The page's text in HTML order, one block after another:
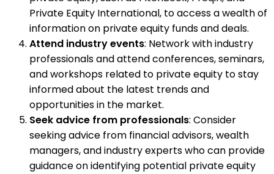
Private Equity International, to access a wealth of
information on private equity funds and deals.
Attend industry events: Network with industry
professionals and attend conferences, seminars,
and workshops related to private equity to stay
informed about the latest trends and
opportunities in the market.
Seek advice from professionals: Consider
seeking advice from financial advisors, wealth
managers, and industry experts who can provide
guidance on identifying potential private equity